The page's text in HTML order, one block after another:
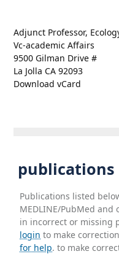
Adjunct Professor,
Vc-academic Affairs
9500 Gilman Drive #
La Jolla CA 92093
Download vCard
publications
Publications listed
MEDLINE/PubMed
in incorrect or missing
login to make
for help. to make